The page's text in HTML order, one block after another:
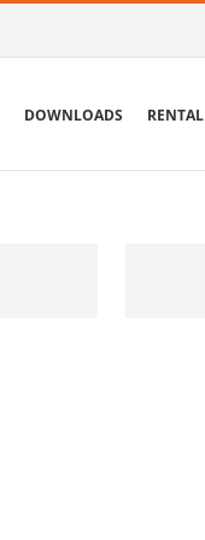
DOWNLOADS RENTAL